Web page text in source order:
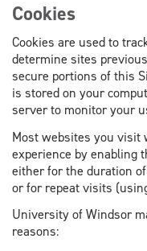
Cookies
Cookies are used to
determine sites
secure portions of this
is stored on your
server to monitor your
Most websites you visit
experience by enabling
either for the duration
or for repeat visits
University of Windsor
reasons: